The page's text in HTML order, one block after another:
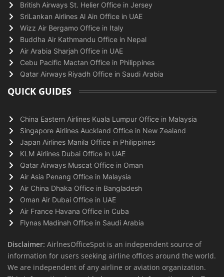
British Airways St. Helier Office in Jersey
SriLankan Airlines Al Ain Office in UAE
Wizz Air Bergamo Office in Italy
Buddha Air Kathmandu Office in Nepal
Air Arabia Sharjah Office in UAE
Cebu Pacific Mactan Office in Philippines
Qatar Airways Riyadh Office in Saudi Arabia
QUICK GUIDES
China Eastern Airlines Kuala Lumpur Office in Malaysia
Singapore Airlines Auckland Office in New Zealand
Japan Airlines Manila Office in Philippines
KLM Airlines Dubai Office in UAE
Qatar Airways Muscat Office in Oman
Air Asia Penang Office in Malaysia
Air China Dhaka Office in Bangladesh
Oman Air Dubai Office in UAE
Air France Havana Office in Cuba
Flynas Madinah Office in Saudi Arabia
Disclaimer: AirlnesOfficeSpot is an independent source of
information for users seeking airline offices around the world.
We are independent of any airline or aviation organization.